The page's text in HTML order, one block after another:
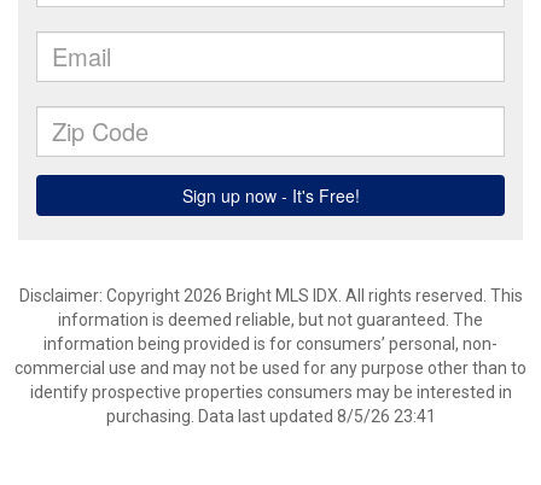
Disclaimer: Copyright 2026 Bright MLS IDX. All rights reserved. This
information is deemed reliable, but not guaranteed. The
information being provided is for consumers’ personal, non-
commercial use and may not be used for any purpose other than to
identify prospective properties consumers may be interested in
purchasing. Data last updated 8/5/26 23:41